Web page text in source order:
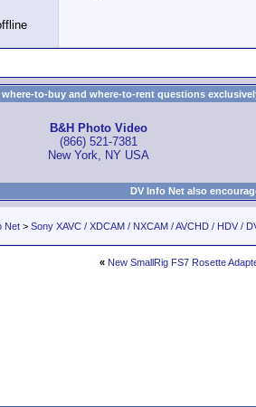
where-to-buy and where-to-rent questions
B&H Photo Video
(866) 521-7381
New York, NY USA
DV Info Net also
Net > Sony XAVC / XDCAM / NXCAM / AVCHD / HDV /
« New SmallRig FS7 Rosette